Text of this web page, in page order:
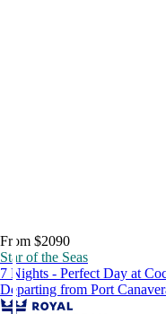
From $2090
Star of the Seas
7 Nights - Perfect Day at
Departing from Port